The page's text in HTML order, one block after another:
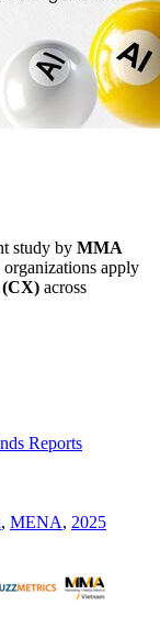
study by MMA
apply
(CX) across
Reports
, MENA, 2025